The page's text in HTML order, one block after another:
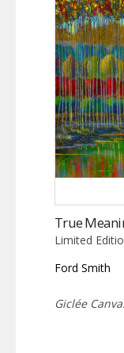
True
Limited
Ford Smith
Giclée